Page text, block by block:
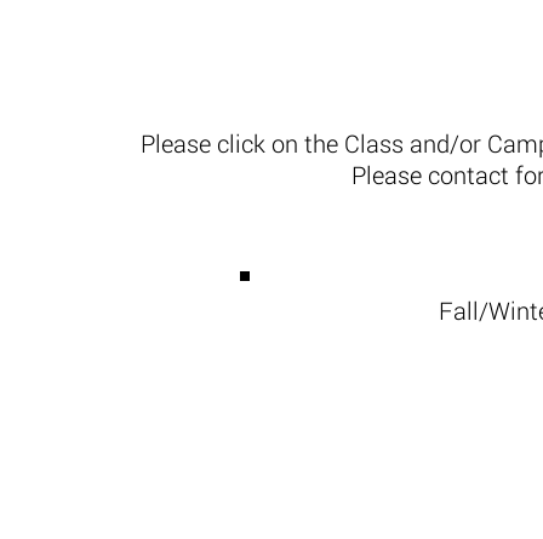
Please click on the Class and/or
Please contact
Fall/